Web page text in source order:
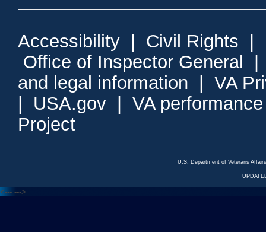
Accessibility Civil Rights
Office of Inspector General
and legal information
VA
USA.gov
VA
Project
U.S. Department of Veterans
<--- --->